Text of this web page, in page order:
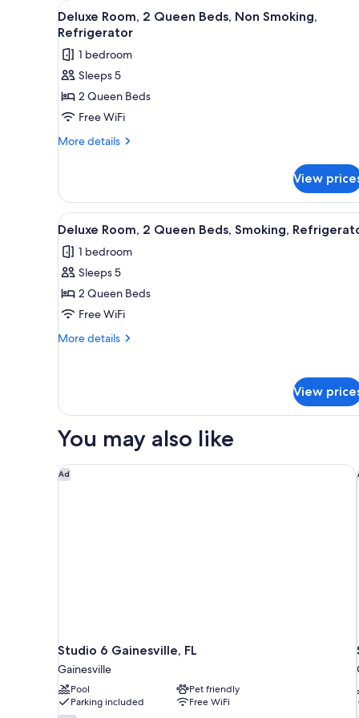
for
rooms
View
all
photos
for
Deluxe
Room,
2
Queen
Smoking,
Refrigerator
A hotel room with two beds, a
4
Deluxe Room, 2 Queen Beds, Non Smoking,
Refrigerator
1 bedroom
Sleeps 5
2 Queen Beds
Free WiFi
More details
More
Room,
Queen
Non
Smoking,
View
View
all
photos
for
Deluxe
Room,
2
Refrigerator
A hotel room with two beds,
4
Deluxe Room, 2 Queen Beds, Smoking,
1 bedroom
Sleeps 5
2 Queen Beds
Free WiFi
More details
More
2
Beds,
Refrigerator
View
You may also like
Ad
Studio 6 Gainesville, FL
Gainesville
Pool
Pet friendly
Parking included
Free WiFi
Studio 6 Gainesville, FL